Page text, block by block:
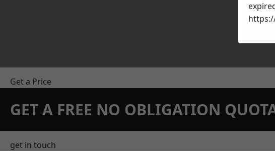
Get a Price
GET A FREE NO OBLIGATION
get in touch